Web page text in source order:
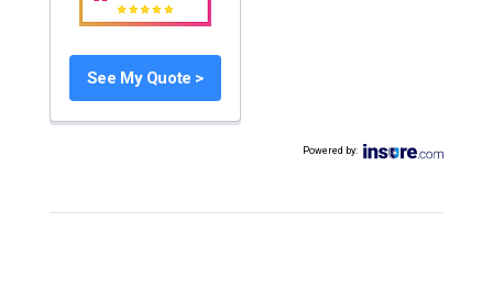
See My Quote >
Powered by: